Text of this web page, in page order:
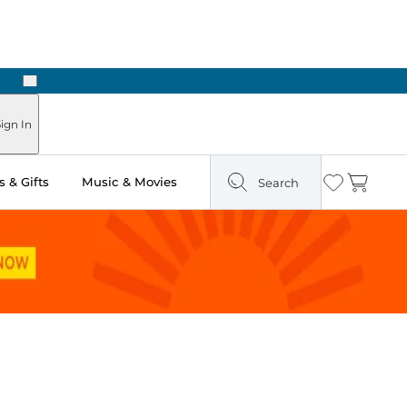
Hours
Next
In
& Gifts Music & Movies Search Wishlist
Cart